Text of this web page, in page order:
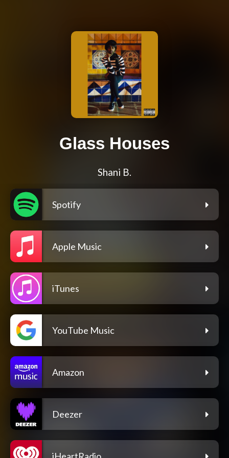
Glass Houses
Shani B.
Spotify
Apple Music
iTunes
YouTube Music
Amazon
Deezer